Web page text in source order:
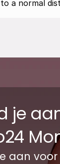
a normal
je
aan